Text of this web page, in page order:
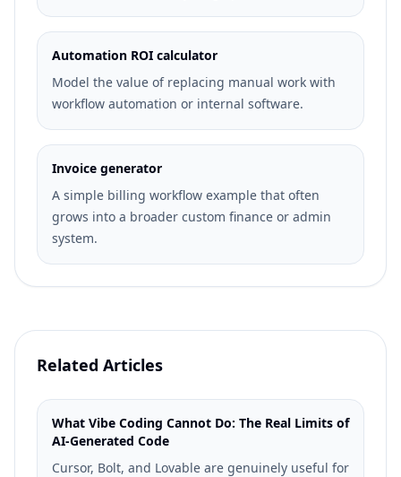
Automation ROI calculator
Model the value of replacing manual work with
workflow automation or internal software.
Invoice generator
A simple billing workflow example that often
grows into a broader custom finance or admin
system.
Related Articles
What Vibe Coding Cannot Do: The Real Limits of
AI-Generated Code
Cursor, Bolt, and Lovable are genuinely useful for